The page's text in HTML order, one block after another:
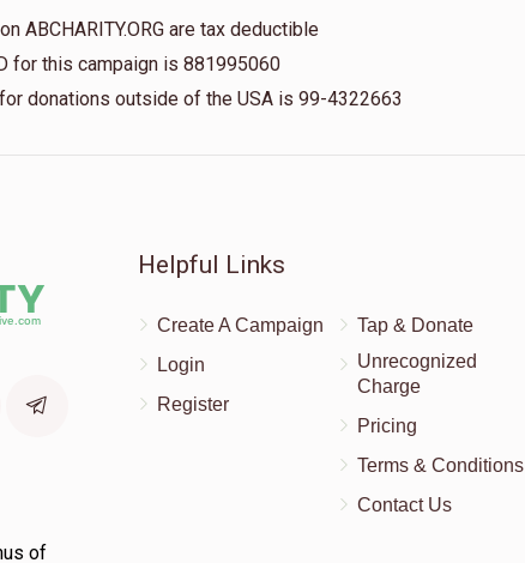
ABCHARITY.ORG are tax deductible
for this campaign is 881995060
donations outside of the USA is 99-4322663
of
Helpful Links
Create A Campaign
Login
Register
Tap & Donate
Unrecognized
Charge
Pricing
Terms & Conditions
Contact Us